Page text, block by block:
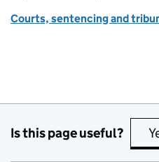
Courts, sentencing and
Is this page useful?